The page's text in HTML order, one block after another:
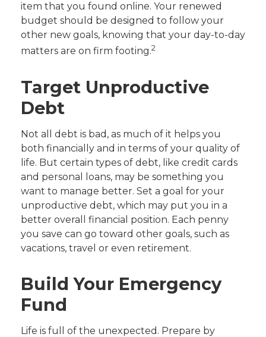
item that you found online. Your renewed
budget should be designed to follow your
other new goals, knowing that your day-to-day
matters are on firm footing.2
Target Unproductive
Debt
Not all debt is bad, as much of it helps you
both financially and in terms of your quality of
life. But certain types of debt, like credit cards
and personal loans, may be something you
want to manage better. Set a goal for your
unproductive debt, which may put you in a
better overall financial position. Each penny
you save can go toward other goals, such as
vacations, travel or even retirement.
Build Your Emergency
Fund
Life is full of the unexpected. Prepare by